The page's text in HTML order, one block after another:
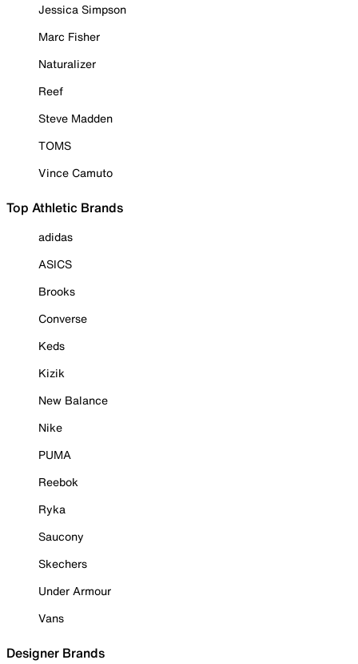
Jessica Simpson
Marc Fisher
Naturalizer
Reef
Steve Madden
TOMS
Vince Camuto
Top Athletic Brands
adidas
ASICS
Brooks
Converse
Keds
Kizik
New Balance
Nike
PUMA
Reebok
Ryka
Saucony
Skechers
Under Armour
Vans
Designer Brands